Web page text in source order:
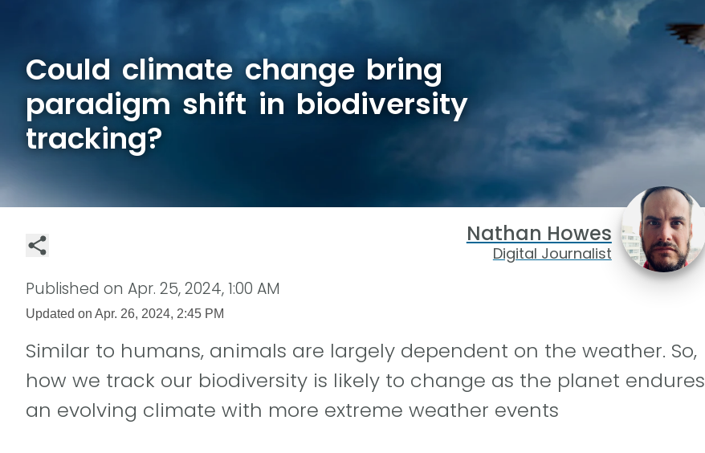
Could climate change bring
paradigm shift in biodiversity
tracking?
Nathan Howes
Digital Journalist
Published on Apr. 25, 2024, 1:00 AM
Updated on Apr. 26, 2024, 2:45 PM
Similar to humans, animals are largely dependent on the weather. So,
how we track our biodiversity is likely to change as the planet endures
an evolving climate with more extreme weather events